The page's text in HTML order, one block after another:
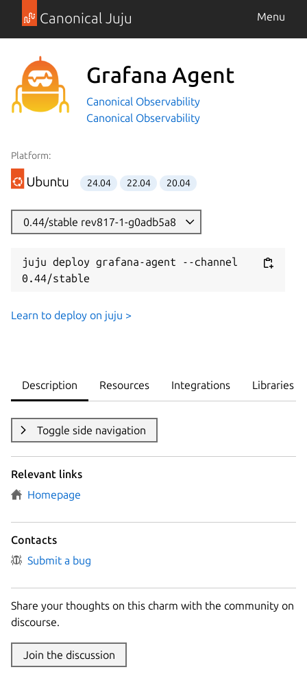
Canonical Juju Menu
Grafana Agent
Canonical Observability
Canonical Observability
Platform:
24.04 22.04 20.04
0.44/stable rev817-1-g0adb5a8
juju deploy grafana-agent --channel
0.44/stable
Learn to deploy on juju >
Description Resources Integrations Libraries
Toggle side navigation
Relevant links
Homepage
Contacts
Submit a bug
Share your thoughts on this charm with the community on
discourse.
Join the discussion